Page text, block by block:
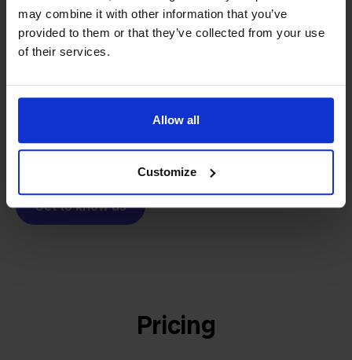
may combine it with other information that you’ve
provided to them or that they’ve collected from your use
of their services.
Allow all
Customize
We grow deliberately, without
investors or outside pressure.
builder
solution for our own business is now a platform for
same: making multichannel selling simple.
Get to know us
Pricing